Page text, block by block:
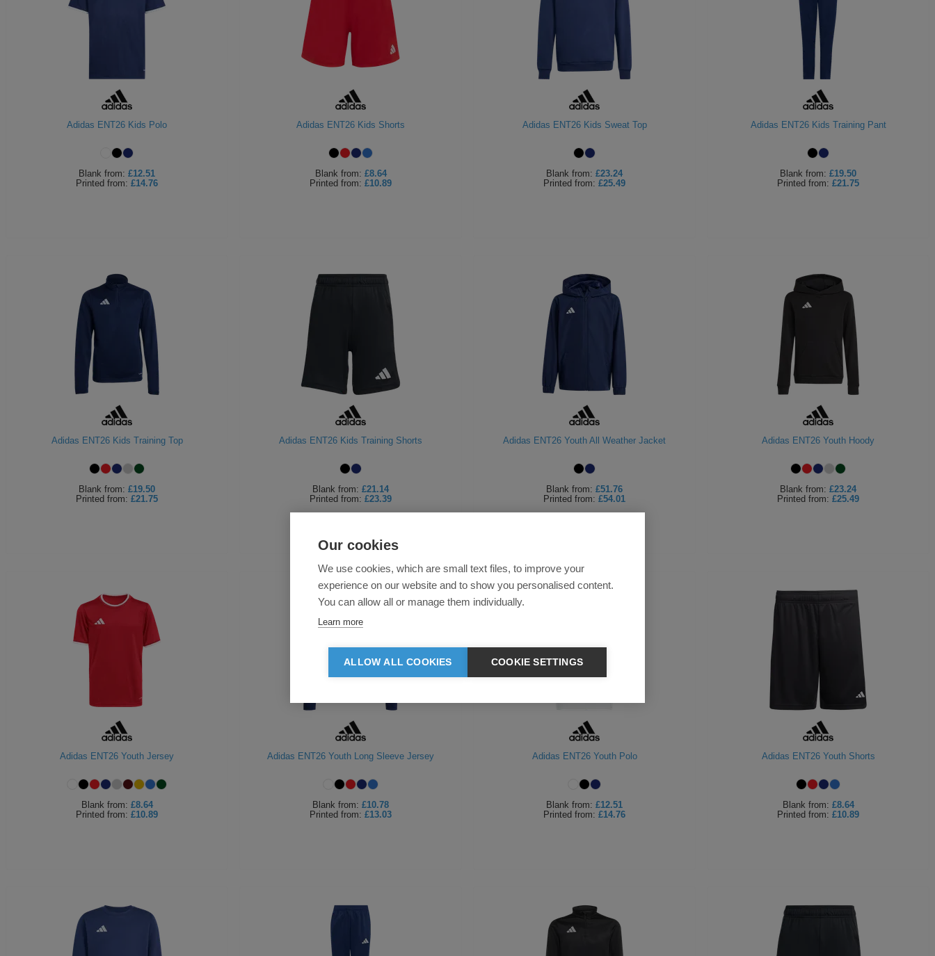
Adidas ENT26 Kids Polo
Blank from: £12.51
Printed from: £14.76
Adidas ENT26 Kids Shorts
Blank from: £8.64
Printed from: £10.89
Adidas ENT26 Kids Sweat Top
Blank from: £23.24
Printed from: £25.49
Adidas ENT26 Kids Training Pant
Blank from: £19.50
Printed from: £21.75
Adidas ENT26 Kids Training Top
Blank from: £19.50
Printed from: £21.75
Adidas ENT26 Kids Training Shorts
Blank from: £21.14
Printed from: £23.39
Adidas ENT26 Youth All Weather Jacket
Blank from: £51.76
Printed from: £54.01
Adidas ENT26 Youth Hoody
Blank from: £23.24
Printed from: £25.49
Adidas ENT26 Youth Jersey
Blank from: £8.64
Printed from: £10.89
Adidas ENT26 Youth Long Sleeve Jersey
Blank from: £10.78
Printed from: £13.03
Adidas ENT26 Youth Polo
Blank from: £12.51
Printed from: £14.76
Adidas ENT26 Youth Shorts
Blank from: £8.64
Printed from: £10.89
Our cookies
We use cookies, which are small text files, to improve your
experience on our website and to show you personalised content.
You can allow all or manage them individually.
Learn more
ALLOW ALL COOKIES COOKIE SETTINGS